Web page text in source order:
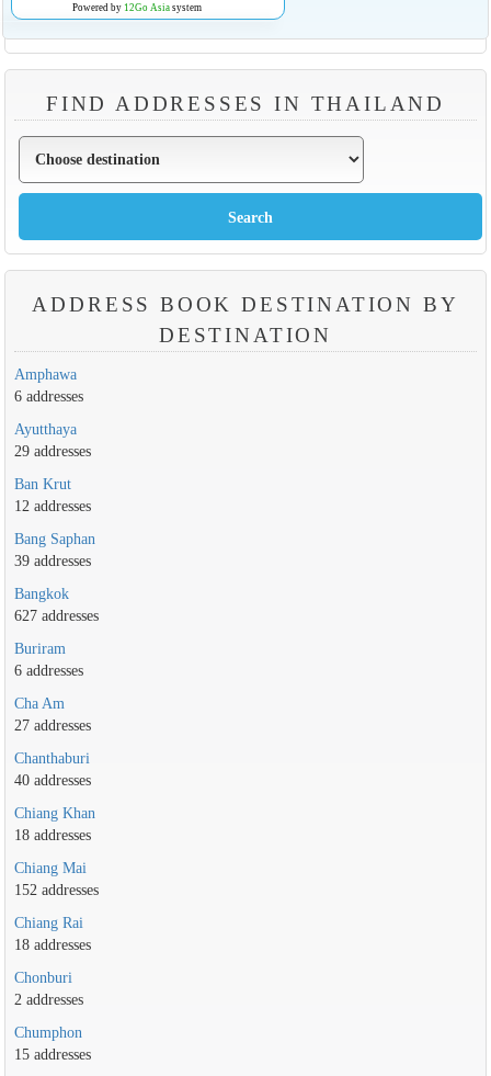
Powered by 12Go Asia system
FIND ADDRESSES IN THAILAND
ADDRESS BOOK DESTINATION BY
DESTINATION
Amphawa
6 addresses
Ayutthaya
29 addresses
Ban Krut
12 addresses
Bang Saphan
39 addresses
Bangkok
627 addresses
Buriram
6 addresses
Cha Am
27 addresses
Chanthaburi
40 addresses
Chiang Khan
18 addresses
Chiang Mai
152 addresses
Chiang Rai
18 addresses
Chonburi
2 addresses
Chumphon
15 addresses